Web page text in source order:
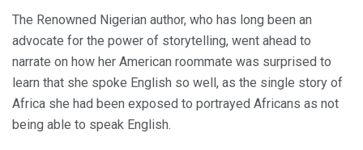
The Renowned Nigerian author, who has long been an
advocate for the power of storytelling, went ahead to
narrate on how her American roommate was surprised to
learn that she spoke English so well, as the single story of
Africa she had been exposed to portrayed Africans as not
being able to speak English.